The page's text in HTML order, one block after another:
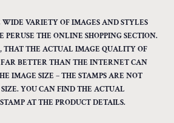
VARIETY OF IMAGES AND STYLES
PERUSE THE ONLINE SHOPPING SECTION.
THE ACTUAL IMAGE QUALITY OF
FAR BETTER THAN THE INTERNET CAN
IMAGE SIZE – THE STAMPS ARE NOT
YOU CAN FIND THE ACTUAL
AT THE PRODUCT DETAILS.